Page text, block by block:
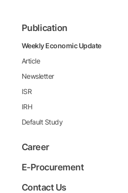
Publication
Weekly Economic Update
Article
Newsletter
ISR
IRH
Default Study
Career
E-Procurement
Contact Us